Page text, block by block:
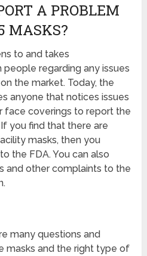
A PROBLEM
MASKS?
to and takes
regarding any issues
the market. Today, the
anyone that notices issues
face coverings to report the
you find that there are
masks, then you
the FDA. You can also
and other complaints to the
many questions and
masks and the right type of